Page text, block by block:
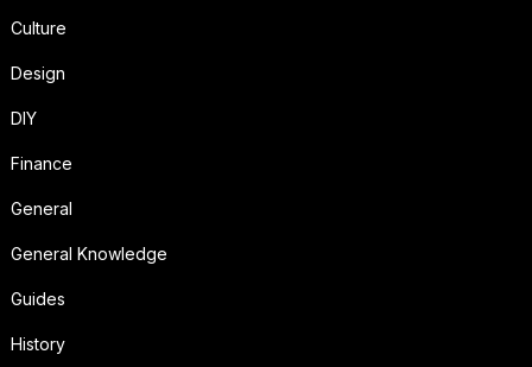
Culture
Design
DIY
Finance
General
General Knowledge
Guides
History